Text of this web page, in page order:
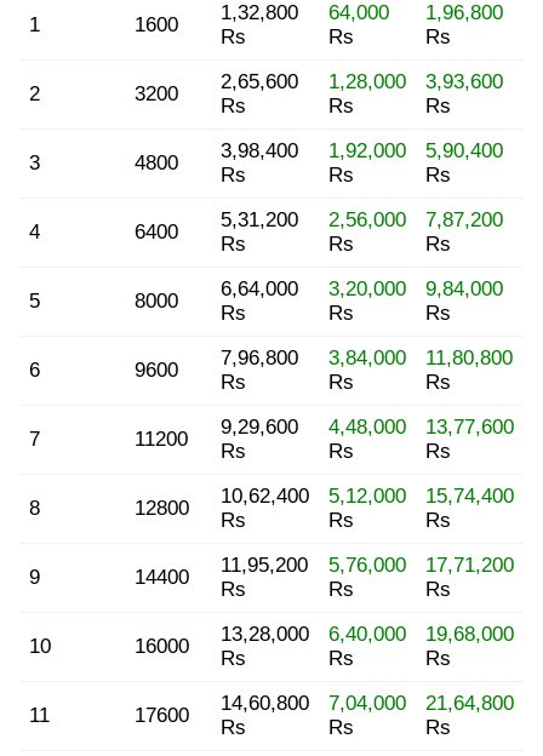
1 1600
1,32,800
Rs
64,000
Rs
1,96,800
Rs
2 3200
2,65,600
Rs
1,28,000
Rs
3,93,600
Rs
3 4800
3,98,400
Rs
1,92,000
Rs
5,90,400
Rs
4 6400
5,31,200
Rs
2,56,000
Rs
7,87,200
Rs
5 8000
6,64,000
Rs
3,20,000
Rs
9,84,000
Rs
6 9600
7,96,800
Rs
3,84,000
Rs
11,80,800
Rs
7 11200
9,29,600
Rs
4,48,000
Rs
13,77,600
Rs
8 12800
10,62,400
Rs
5,12,000
Rs
15,74,400
Rs
9 14400
11,95,200
Rs
5,76,000
Rs
17,71,200
Rs
10 16000
13,28,000
Rs
6,40,000
Rs
19,68,000
Rs
11 17600
14,60,800
Rs
7,04,000
Rs
21,64,800
Rs